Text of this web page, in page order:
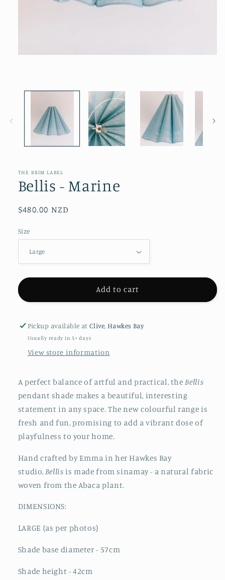
THE BRIM LABEL
Bellis - Marine
Regular
$480.00 NZD
Size
Add to cart
Pickup available atClive, Hawkes Bay
Usually ready in 5+ days
View store information
A perfect balance of artful and practical, the Bellis
pendant shade makes a beautiful, interesting
statement in any space. The new colourful range is
fresh and fun, promising to add a vibrant dose of
playfulness to your home.
Hand crafted by Emma in her Hawkes Bay
studio, Bellis is made from sinamay - a natural fabric
woven from the Abaca plant.
DIMENSIONS:
LARGE (as per photos)
Shade base diameter - 57cm
Shade height - 42cm